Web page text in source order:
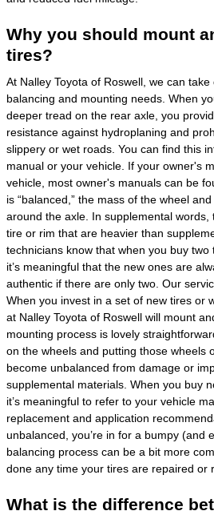
Why you should mount
tires?
At Nalley Toyota of Roswell, we can
balancing and mounting needs. When
deeper tread on the rear axle, you
resistance against hydroplaning and
slippery or wet roads. You can find this
manual or your vehicle. If your owner's
vehicle, most owner's manuals can be
is “balanced,” the mass of the wheel
around the axle. In supplemental
tire or rim that are heavier than
technicians know that when you buy two
it’s meaningful that the new ones are
authentic if there are only two. Our
When you invest in a set of new tires or
at Nalley Toyota of Roswell will mount
mounting process is lovely
on the wheels and putting those wheels
become unbalanced from damage or
supplemental materials. When you buy
it’s meaningful to refer to your vehicle
replacement and application
unbalanced, you’re in for a bumpy (and
balancing process can be a bit more
done any time your tires are repaired or
What is the difference